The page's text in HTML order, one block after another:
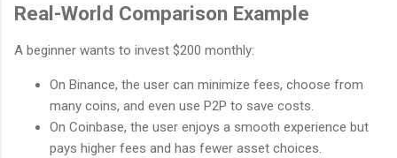
Real-World Comparison Example
A beginner wants to invest $200 monthly:
On Binance, the user can minimize fees, choose from
many coins, and even use P2P to save costs.
On Coinbase, the user enjoys a smooth experience but
pays higher fees and has fewer asset choices.